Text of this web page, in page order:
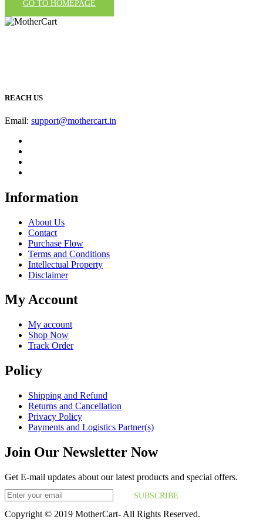
GO TO HOMEPAGE
REACH US
Email: support@mothercart.in
Information
About Us
Contact
Purchase Flow
Terms and Conditions
Intellectual Property
Disclaimer
My Account
My account
Shop Now
Track Order
Policy
Shipping and Refund
Returns and Cancellation
Privacy Policy
Payments and Logistics Partner(s)
Join Our Newsletter Now
Get E-mail updates about our latest products and special offers.
SUBSCRIBE
Copyright © 2019 MotherCart- All Rights Reserved.